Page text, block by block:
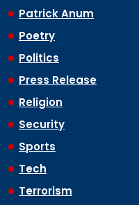
Patrick Anum
Poetry
Politics
Press Release
Religion
Security
Sports
Tech
Terrorism